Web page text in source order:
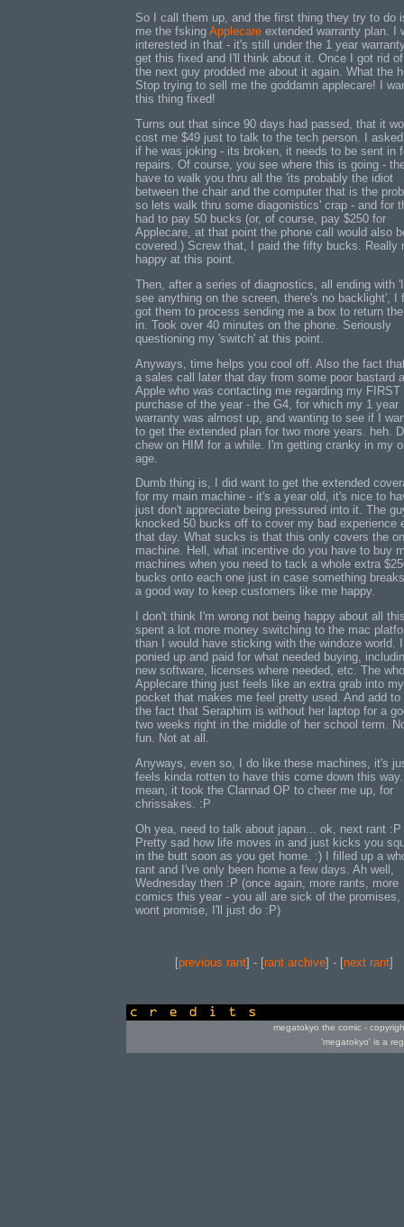
So I call them up, and the first thing they try to do
me the fsking Applecare extended warranty plan. I
interested in that - it's still under the 1 year
get this fixed and I'll think about it. Once I got rid
the next guy prodded me about it again. What the
Stop trying to sell me the goddamn applecare! I
this thing fixed!
Turns out that since 90 days had passed, that it
cost me $49 just to talk to the tech person. I
if he was joking - its broken, it needs to be sent in
repairs. Of course, you see where this is going -
have to walk you thru all the 'its probably the idiot
between the chair and the computer that is the
so lets walk thru some diagonistics' crap - and for
had to pay 50 bucks (or, of course, pay $250 for
Applecare, at that point the phone call would also
covered.) Screw that, I paid the fifty bucks. Really
happy at this point.
Then, after a series of diagnostics, all ending with
see anything on the screen, there's no backlight', I
got them to process sending me a box to return
in. Took over 40 minutes on the phone. Seriously
questioning my 'switch' at this point.
Anyways, time helps you cool off. Also the fact
a sales call later that day from some poor bastard
Apple who was contacting me regarding my FIRST
purchase of the year - the G4, for which my 1 year
warranty was almost up, and wanting to see if I
to get the extended plan for two more years. heh.
chew on HIM for a while. I'm getting cranky in my
age.
Dumb thing is, I did want to get the extended
for my main machine - it's a year old, it's nice to
just don't appreciate being pressured into it. The
knocked 50 bucks off to cover my bad experience
that day. What sucks is that this only covers the
machine. Hell, what incentive do you have to buy
machines when you need to tack a whole extra
bucks onto each one just in case something
a good way to keep customers like me happy.
I don't think I'm wrong not being happy about all
spent a lot more money switching to the mac
than I would have sticking with the windoze world. I
ponied up and paid for what needed buying,
new software, licenses where needed, etc. The
Applecare thing just feels like an extra grab into my
pocket that makes me feel pretty used. And add to
the fact that Seraphim is without her laptop for a
two weeks right in the middle of her school term.
fun. Not at all.
Anyways, even so, I do like these machines, it's
feels kinda rotten to have this come down this
mean, it took the Clannad OP to cheer me up, for
chrissakes. :P
Oh yea, need to talk about japan... ok, next rant :P
Pretty sad how life moves in and just kicks you
in the butt soon as you get home. :) I filled up a
rant and I've only been home a few days. Ah well,
Wednesday then :P (once again, more rants, more
comics this year - you all are sick of the promises,
wont promise, I'll just do :P)
[previous rant] - [rant archive] - [next rant]
megatokyo the comic -
'megatokyo' is a